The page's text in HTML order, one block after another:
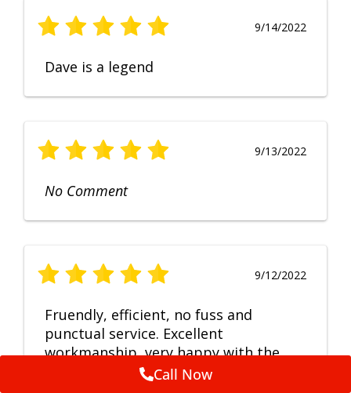
9/14/2022
Dave is a legend
9/13/2022
No Comment
9/12/2022
Fruendly, efficient, no fuss and
punctual service. Excellent
workmanship, very happy with the
Call Now